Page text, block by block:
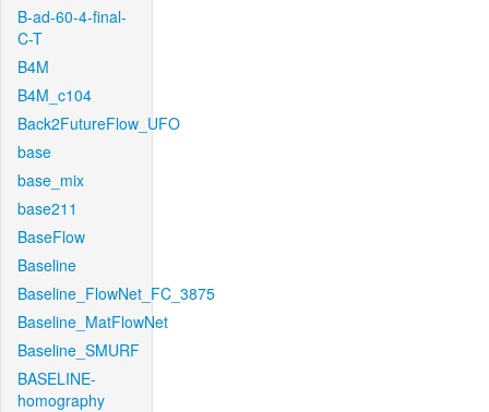
B-ad-60-4-final-
C-T
B4M
B4M_c104
Back2FutureFlow_UFO
base
base_mix
base211
BaseFlow
Baseline
Baseline_FlowNet_FC_3875
Baseline_MatFlowNet
Baseline_SMURF
BASELINE-
homography